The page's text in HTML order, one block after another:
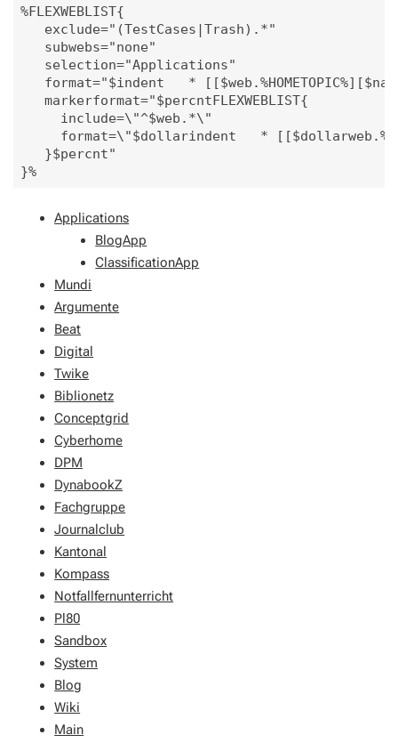
%FLEXWEBLIST{
   exclude="(TestCases|Trash).*"
   subwebs="none"
   selection="Applications"
format="$indent   *
   markerformat="$percntFLEXWEBLIST{
     include=\"^$web.*\"
format=\"$dollarindent   *
   }$percnt"
}%
Applications
BlogApp
ClassificationApp
Mundi
Argumente
Beat
Digital
Twike
Biblionetz
Conceptgrid
Cyberhome
DPM
DynabookZ
Fachgruppe
Journalclub
Kantonal
Kompass
Notfallfernunterricht
Pl80
Sandbox
System
Blog
Wiki
Main